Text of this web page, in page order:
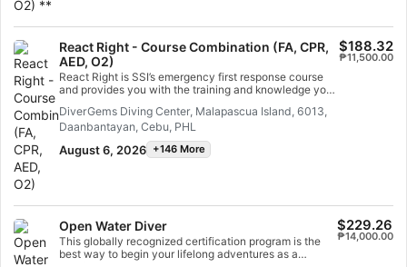
practical training scenarios, this program will give you
the tools and confidence you need for emergency
response. By the time you are certified, you will be
able to act as an emergency first responder, provide
first aid and CPR, administer oxygen and provide AED
support in a medical emergency. Earn your SSI React
React Right - Course Combination (FA, CPR,
AED, O2)
React Right is SSI’s emergency first response course
and provides you with the training and knowledge you
emergency. In this flexible dive program, you can
choose which subjects you want to learn about,
including primary assessment, first aid, CPR and
primary stabilization techniques. You can also learn
training scenarios, this program will give you the tools
the time you are certified, you will be able to act as an
emergency first responder, provide first aid and CPR,
administer oxygen and provide AED support in a
DiverGems Diving Center, Malapascua Island, 6013,
Daanbantayan, Cebu, PHL
August 6, 2026 +146 More
$188.32
₱11,500.00
Open Water Diver
This globally recognized certification program is the
best way to begin your lifelong adventures as a
$229.26
₱14,000.00